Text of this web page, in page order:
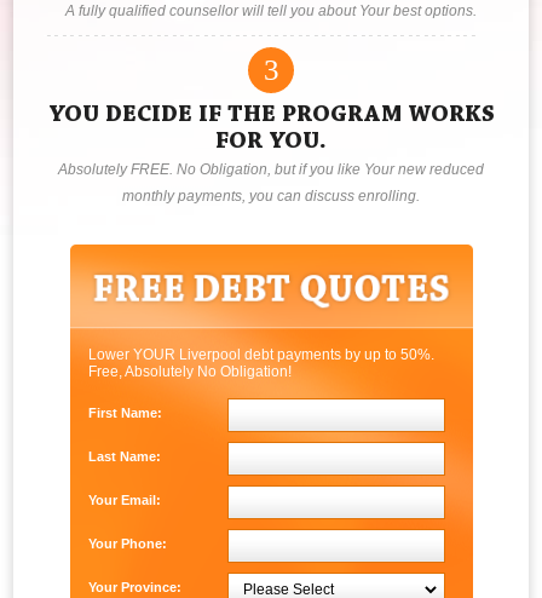
A fully qualified counsellor will tell you about Your best options.
3
YOU DECIDE IF THE PROGRAM WORKS
FOR YOU.
Absolutely FREE. No Obligation, but if you like Your new reduced
monthly payments, you can discuss enrolling.
Lower YOUR Liverpool debt payments by up to 50%.
Free, Absolutely No Obligation!
First Name:
Last Name:
Your Email:
Your Phone:
Your Province: